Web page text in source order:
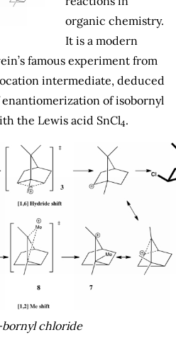
organic chemistry.
It is a modern
famous experiment from
intermediate, deduced
of isobornyl
the Lewis acid SnCl4.
bornyl chloride